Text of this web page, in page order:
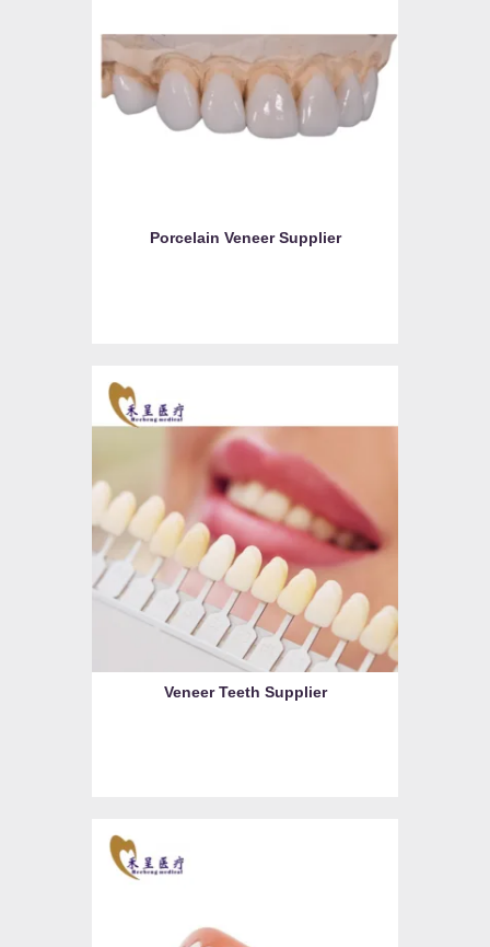
Porcelain Veneer Supplier
Veneer Teeth Supplier